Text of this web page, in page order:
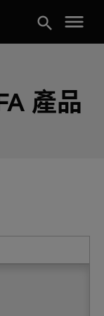
search menu
產品